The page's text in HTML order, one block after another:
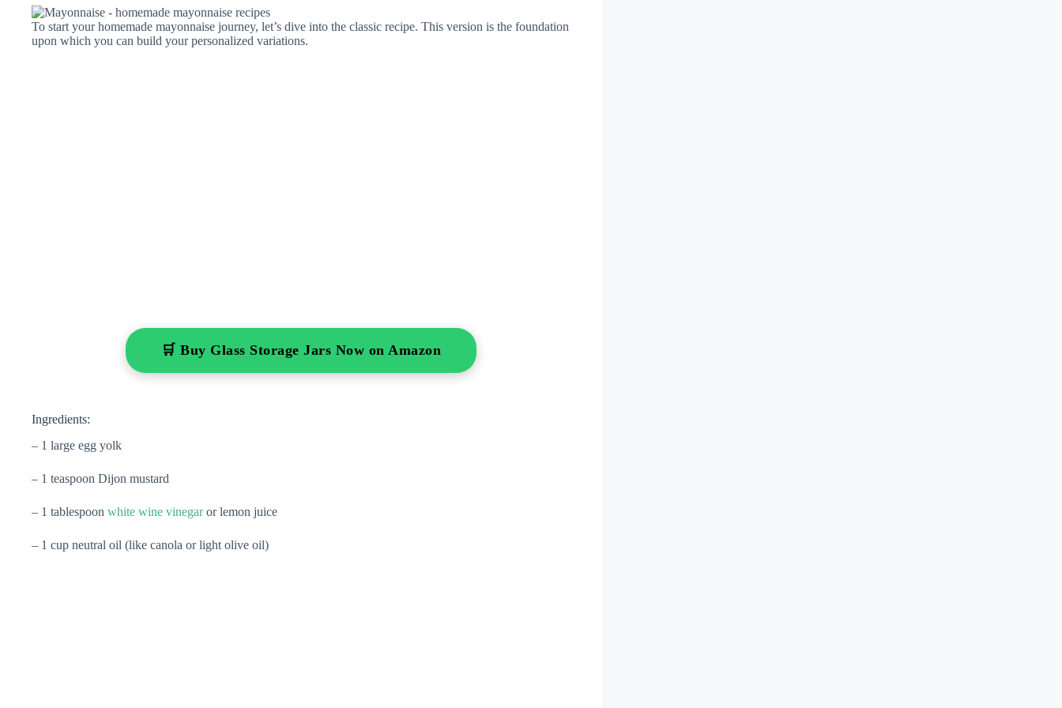
To start your homemade mayonnaise journey, let’s dive into the classic recipe. This version is the foundation
upon which you can build your personalized variations.
🛒 Buy Glass Storage Jars Now on Amazon
Ingredients:
– 1 large egg yolk
– 1 teaspoon Dijon mustard
– 1 tablespoon white wine vinegaror lemon juice
– 1 cup neutral oil (like canola or light olive oil)